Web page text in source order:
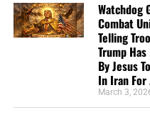
But whatever you do, don’t
we need your help right
open door with a
will create an excellent
of Christ. Please pray for
you to donate, be as
Watchdog
Combat
Telling
Trump
By Jesus
In Iran For
March 3,